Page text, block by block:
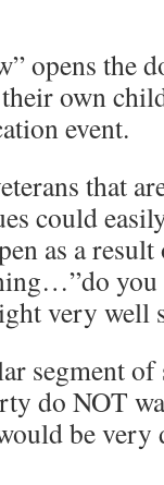
opens the
own
event.
that
could
as a
you
very
segment
do NOT
be very